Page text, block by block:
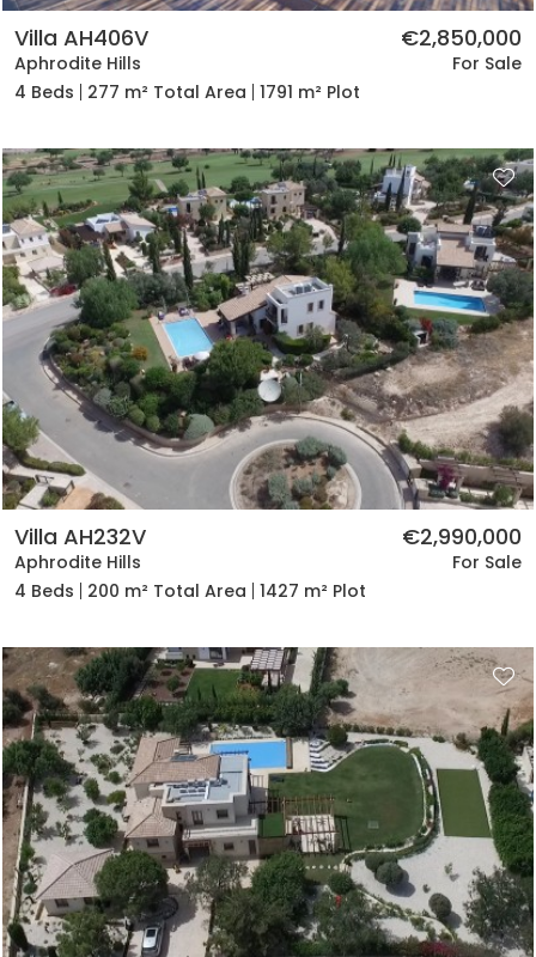
Villa AH406V
Aphrodite Hills
€2,850,000
For Sale
4 Beds
277 m² Total Area 1791 m² Plot
Villa AH232V
Aphrodite Hills
€2,990,000
For Sale
4 Beds
200 m² Total Area 1427 m² Plot